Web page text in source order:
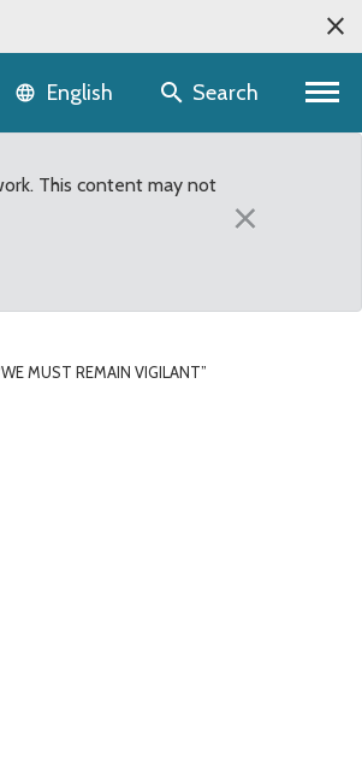
Language selector
English Search
This content may not
×
MUST REMAIN VIGILANT”